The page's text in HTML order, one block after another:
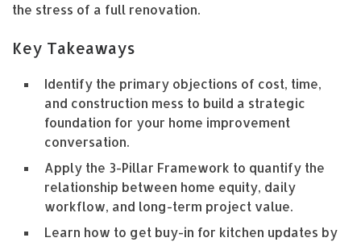
the stress of a full renovation.
Key Takeaways
Identify the primary objections of cost, time,
and construction mess to build a strategic
foundation for your home improvement
conversation.
Apply the 3-Pillar Framework to quantify the
relationship between home equity, daily
workflow, and long-term project value.
Learn how to get buy-in for kitchen updates by